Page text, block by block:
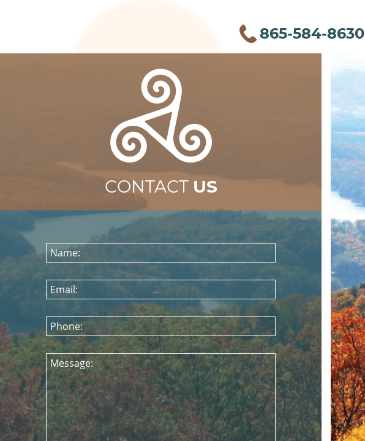
865-584-8630
CONTACT US
Name:
Email:
Phone:
Message: